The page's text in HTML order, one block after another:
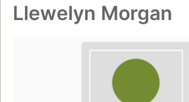
Llewelyn Morgan